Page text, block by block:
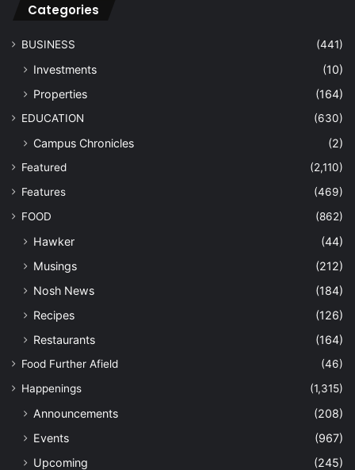
Categories
BUSINESS (441)
Investments
(10)
Properties
(164)
EDUCATION (630)
Campus Chronicles (2)
Featured
(2,110)
Features
(469)
FOOD
(862)
Hawker
(44)
Musings
(212)
Nosh News
(184)
Recipes
(126)
Restaurants
(164)
Food Further Afield
(46)
Happenings
(1,315)
Announcements
(208)
Events
(967)
Upcoming
(245)